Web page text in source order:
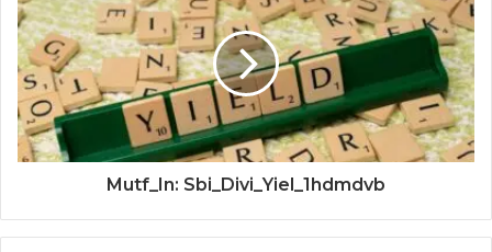
Mutf_In: Sbi_Divi_Yiel_1hdmdvb